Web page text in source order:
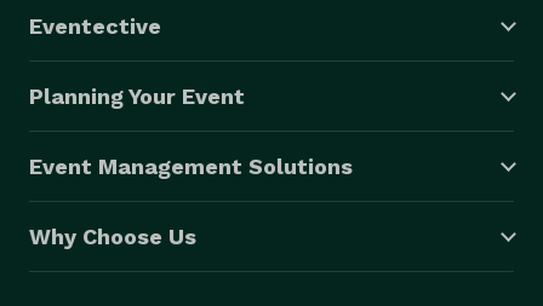
Eventective
Planning Your Event
Event Management Solutions
Why Choose Us